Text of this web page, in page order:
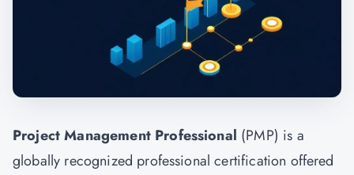
Project Management Professional (PMP) is a
globally recognized professional certification offered